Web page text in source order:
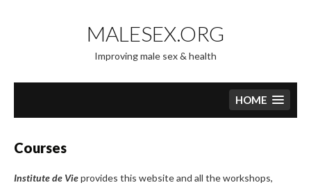
content
MALESEX.ORG
Improving male sex & health
HOME
Courses
Institute de Vieprovides this website and all the workshops,